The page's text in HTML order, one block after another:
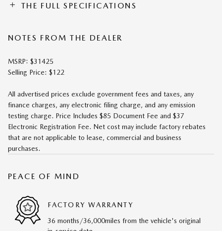
THE FULL SPECIFICATIONS
NOTES FROM THE DEALER
MSRP: $31425
Selling Price: $122
All advertised prices exclude government fees and taxes, any
finance charges, any electronic filing charge, and any emission
testing charge. Price Includes $85 Document Fee and $37
Electronic Registration Fee. Net cost may include factory rebates
that are not applicable to lease, commercial and business
purchases.
PEACE OF MIND
FACTORY WARRANTY
36 months/36,000miles from the vehicle's original